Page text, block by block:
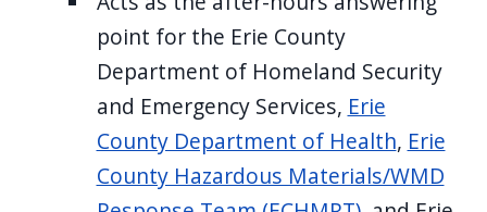
point for the Erie County
Department of Homeland Security
and Emergency Services, Erie
County Department of Health, Erie
County Hazardous Materials/WMD